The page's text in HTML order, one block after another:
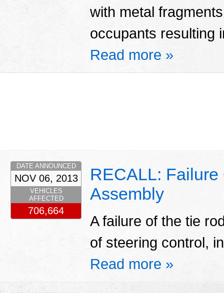
with metal
occupants resulting
Read more »
RECALL: Failure
Assembly
A failure of the tie
of steering control,
Read more »
DATE ANNOUNCED
NOV 06, 2013
VEHICLES
AFFECTED
706,664